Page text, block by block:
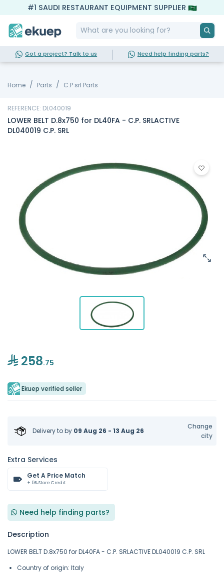
#1 SAUDI RESTAURANT EQUIPMENT SUPPLIER
Got a project? Talk to us Need help finding parts?
Home Parts C.P srl Parts
REFERENCE: DL040019
LOWER BELT D.8x750 for DL40FA - C.P. SRLACTIVE
DL040019 C.P. SRL
258.75
Ekuep verified seller
Delivery toby 09 Aug 26 - 13 Aug 26
Change
city
Extra Services
Get A Price Match
+ 5% Store Credit
Need help finding parts?
Description
LOWER BELT D.8x750 for DL40FA - C.P. SRLACTIVE DL040019 C.P. SRL
Country of origin: Italy